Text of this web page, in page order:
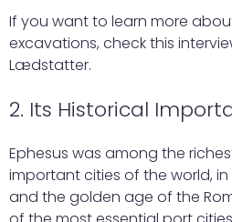
If you want to learn more
excavations, check this
Lædstatter.
2. Its Historical
Ephesus was among the
important cities of the world,
and the golden age of the